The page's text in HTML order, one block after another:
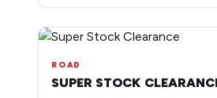
ROAD
SUPER STOCK